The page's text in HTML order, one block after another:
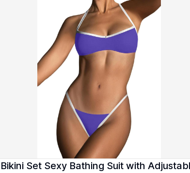
Set Sexy Bathing Suit with